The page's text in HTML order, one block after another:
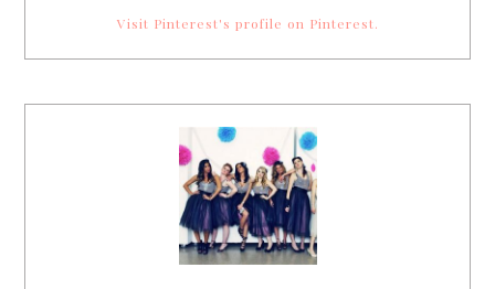
Visit Pinterest's profile on Pinterest.